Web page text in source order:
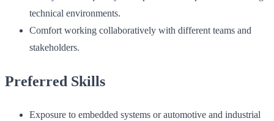
technical environments.
Comfort working collaboratively with different teams and
stakeholders.
Preferred Skills
Exposure to embedded systems or automotive and industrial